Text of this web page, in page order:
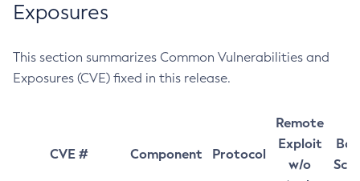
Exposures
This section summarizes Common Vulnerabilities and
Exposures (CVE) fixed in this release.
CVE # Component Protocol
Remote
Exploit
w/o